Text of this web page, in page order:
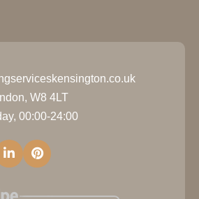
W8 4LT
00:00-24:00